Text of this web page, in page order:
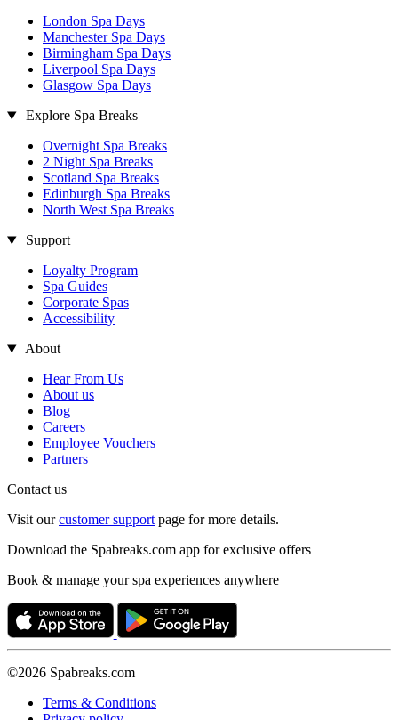
London Spa Days
Manchester Spa Days
Birmingham Spa Days
Liverpool Spa Days
Glasgow Spa Days
Explore Spa Breaks
Overnight Spa Breaks
2 Night Spa Breaks
Scotland Spa Breaks
Edinburgh Spa Breaks
North West Spa Breaks
Support
Loyalty Program
Spa Guides
Corporate Spas
Accessibility
About
Hear From Us
About us
Blog
Careers
Employee Vouchers
Partners
Contact us
Visit ourcustomer support page for more details.
Download the Spabreaks.com app for exclusive offers
Book & manage your spa experiences anywhere
©2026 Spabreaks.com
Terms & Conditions